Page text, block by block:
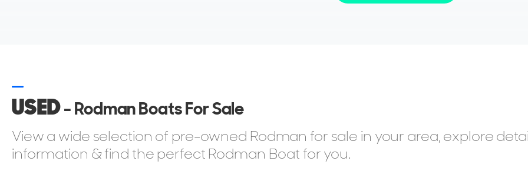
USED- Rodman Boats For Sale
View a wide selection of pre-owned Rodman for sale in your area, explore
information & find the perfect Rodman Boat for you.